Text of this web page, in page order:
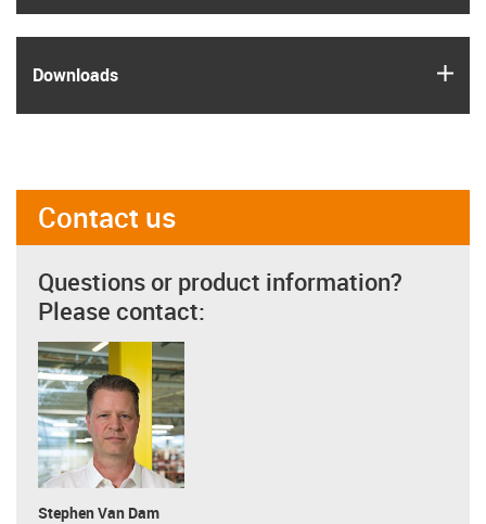
Downloads
Contact us
Questions or product information?
Please contact:
Stephen Van Dam